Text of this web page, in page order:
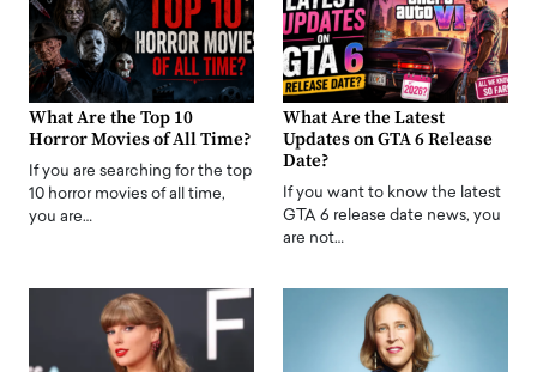
What Are the Top 10
Horror Movies of All Time?
If you are searching for the top
10 horror movies of all time,
you are…
What Are the Latest
Updates on GTA 6 Release
Date?
If you want to know the latest
GTA 6 release date news, you
are not…